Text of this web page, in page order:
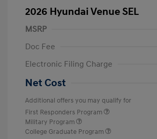
2026 Hyundai Venue SEL
MSRP
Doc Fee
Electronic Filing Charge
Net Cost
Additional offers you may qualify for
First Responders Program
Military Program
College Graduate Program